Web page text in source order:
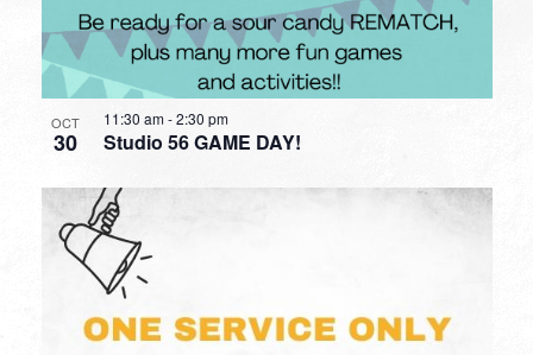
OCT
30 Studio 56 GAME DAY!
11:30 am-2:30 pm